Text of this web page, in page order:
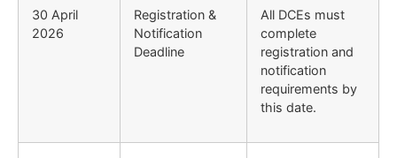
30 April
2026
Registration &
Notification
Deadline
All DCEs must
complete
registration and
notification
requirements by
this date.